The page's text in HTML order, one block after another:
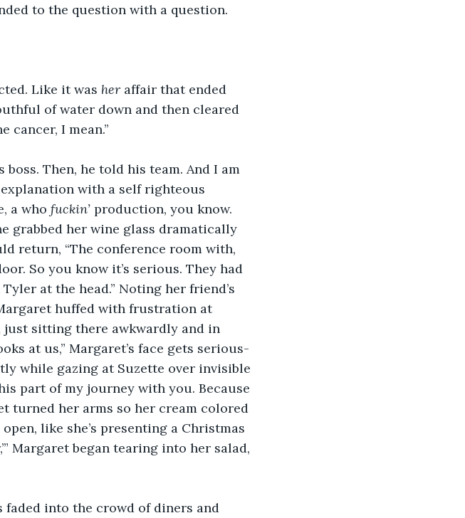
to the question with a question.
Like it was her affair that ended
of water down and then cleared
cancer, I mean.”
Then, he told his team. And I am
with a self righteous
a who fuckin’ production, you know.
grabbed her wine glass dramatically
return, “The conference room with,
So you know it’s serious. They had
at the head.” Noting her friend’s
huffed with frustration at
just sitting there awkwardly and in
at us,” Margaret’s face gets serious-
while gazing at Suzette over invisible
part of my journey with you. Because
turned her arms so her cream colored
like she’s presenting a Christmas
Margaret began tearing into her salad,
faded into the crowd of diners and